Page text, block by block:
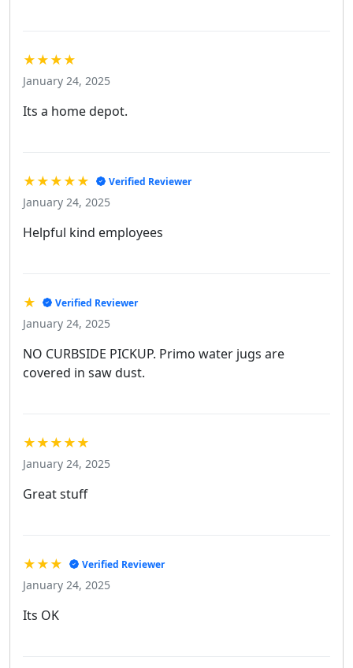
★★★★
January 24, 2025
Its a home depot.
★★★★★ Verified Reviewer
January 24, 2025
Helpful kind employees
★ Verified Reviewer
January 24, 2025
NO CURBSIDE PICKUP. Primo water jugs are
covered in saw dust.
★★★★★
January 24, 2025
Great stuff
★★★ Verified Reviewer
January 24, 2025
Its OK